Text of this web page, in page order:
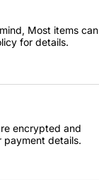
Most items can
for details.
encrypted and
details.